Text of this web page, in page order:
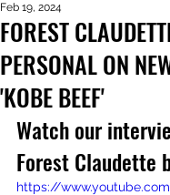
FOREST
PERSONAL ON
'KOBE BEEF'
Feb 19, 2024
Watch our
Forest Claudette
https://